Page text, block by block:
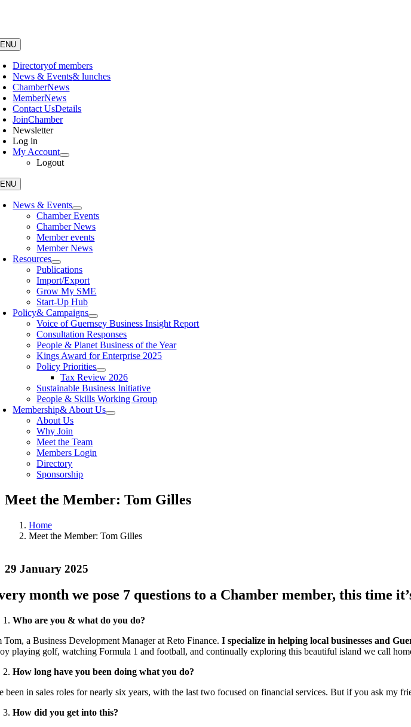
Directoryof members
News & Events& lunches
ChamberNews
MemberNews
Contact UsDetails
JoinChamber
Newsletter
Log in
My Account
Logout
News & Events
Chamber Events
Chamber News
Member events
Member News
Resources
Publications
Import/Export
Grow My SME
Start-Up Hub
Policy& Campaigns
Voice of Guernsey Business Insight Report
Consultation Responses
People & Planet Business of the Year
Kings Award for Enterprise 2025
Policy Priorities
Tax Review 2026
Sustainable Business Initiative
People & Skills Working Group
Membership& About Us
About Us
Why Join
Meet the Team
Members Login
Directory
Sponsorship
Meet the Member: Tom Gilles
Home
Meet the Member: Tom Gilles
29 January 2025
month we pose 7 questions to a Chamber member, this time
Who are you & what do you do?
Tom, a Business Development Manager at Reto Finance.I specialize in helping local businesses and
playing golf, watching Formula 1 and football, and continually exploring this beautiful island we call
How long have you been doing what you do?
been in sales roles for nearly six years, with the last two focused on financial services. But if you ask my
How did you get into this?